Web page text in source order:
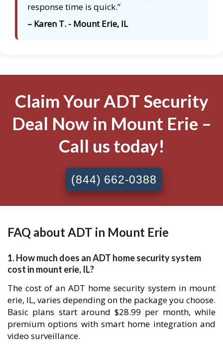
response time is quick.”
– Karen T. - Mount Erie, IL
Claim Your ADT Security
Deal Now in Mount Erie –
Call us today!
(844) 662-0388
FAQ about ADT in Mount Erie
1. How much does an ADT home security system
cost in mount erie, IL?
The cost of an ADT home security system in mount
erie, IL, varies depending on the package you choose.
Basic plans start around $28.99 per month, while
premium options with smart home integration and
video surveillance.